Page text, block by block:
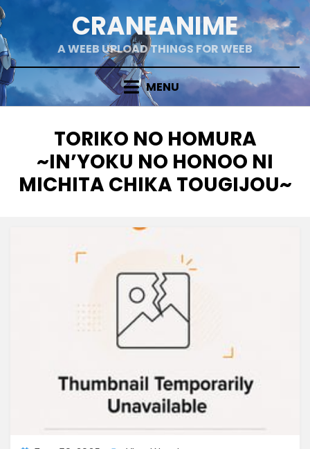
Skip
to
content
CRANEANIME
A WEEB UPLOAD THINGS FOR WEEB
MENU
TAG
:
TORIKO NO HOMURA
~IN’YOKU NO HONOO NI
MICHITA CHIKA TOUGIJOU~